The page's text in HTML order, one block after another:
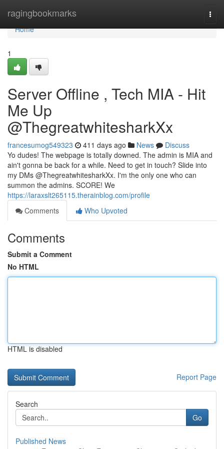
ragingbookmarks
Home
Home
1
Server Offline , Tech MIA - Hit
Me Up
@ThegreatwhitesharkXx
francesumog549323 411 days ago News
Discuss
Yo dudes! The webpage is totally downed. The admin is MIA and
ain't gonna be back for a while. Need to get in touch? Slide into
my DMs @ThegreatwhitesharkXx. I'm the only one who can
summon the admins. SCORE! We
https://laraxslt265115.therainblog.com/profile
Comments
Who Upvoted
Comments
Submit a Comment
No HTML
HTML is disabled
Report Page
Search
Go
Published News